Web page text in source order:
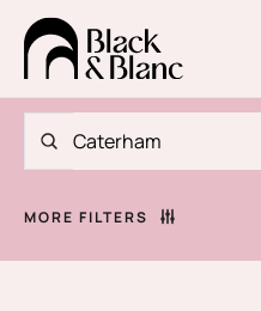
MORE FILTERS